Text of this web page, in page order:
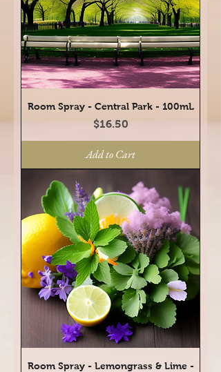
Room Spray - Central Park - 100mL
Price
$16.50
Add to Cart
Room Spray - Lemongrass & Lime -